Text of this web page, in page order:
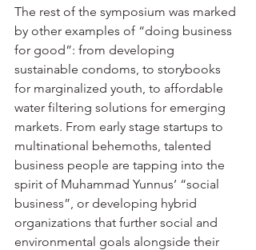
The rest of the symposium was marked
by other examples of “doing business
for good”: from developing
sustainable condoms, to storybooks
for marginalized youth, to affordable
water filtering solutions for emerging
markets. From early stage startups to
multinational behemoths, talented
business people are tapping into the
spirit of Muhammad Yunnus’ “social
business”, or developing hybrid
organizations that further social and
environmental goals alongside their